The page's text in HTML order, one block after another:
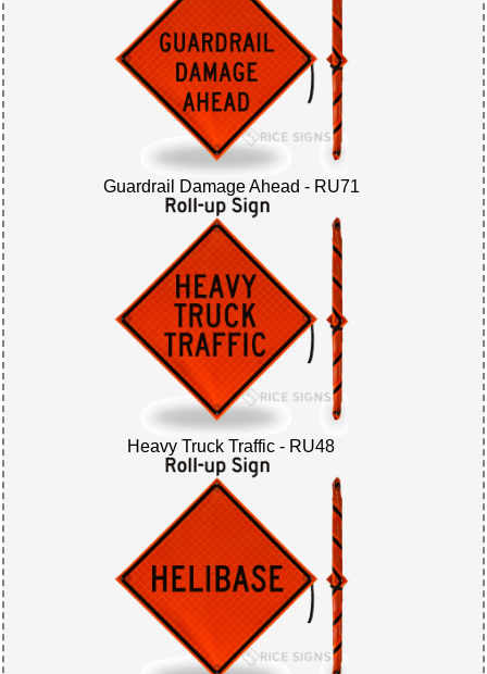
Guardrail Damage Ahead - RU71
Heavy Truck Traffic - RU48